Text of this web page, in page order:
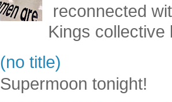
reconnected
Kings collective
(no title)
Supermoon tonight!